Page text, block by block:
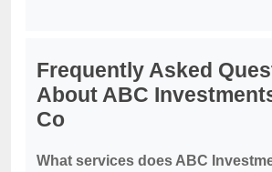
Frequently Asked
About ABC
Co
What services does ABC